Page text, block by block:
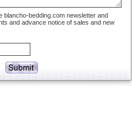
blancho-bedding.com newsletter and
and advance notice of sales and new